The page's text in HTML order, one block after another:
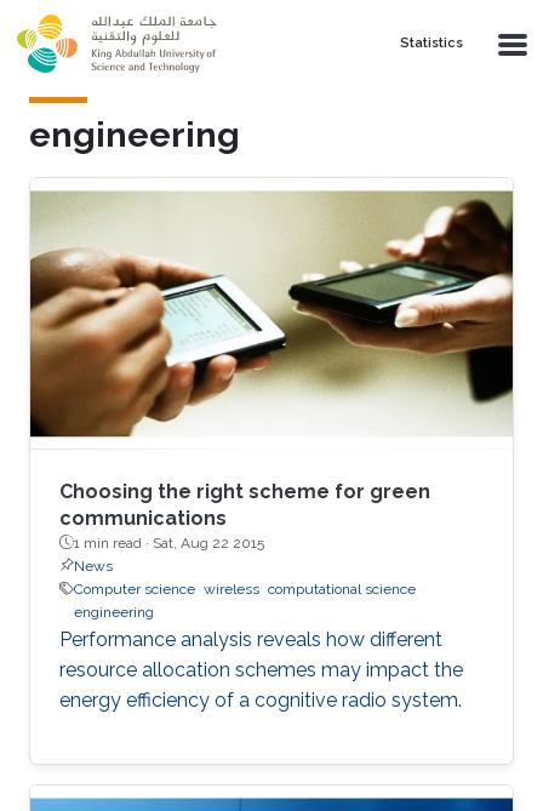
Skip to main content
Statistics
engineering
Choosing the right scheme for green
communications
1 min read · Sat, Aug 22 2015
News
Computer science wireless computational science
engineering
Performance analysis reveals how different
resource allocation schemes may impact the
energy efficiency of a cognitive radio system.